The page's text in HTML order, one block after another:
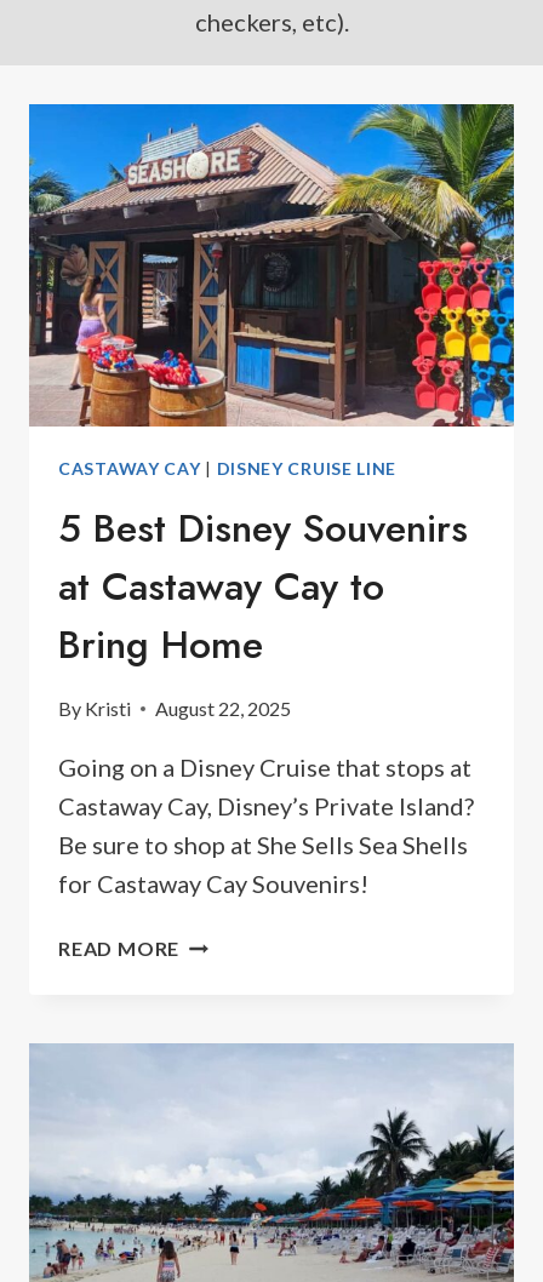
checkers, etc).
CASTAWAY CAY| DISNEY CRUISE LINE
5 Best Disney Souvenirs
at Castaway Cay to
Bring Home
By Kristi August 22, 2025
Going on a Disney Cruise that stops at
Castaway Cay, Disney’s Private Island?
Be sure to shop at She Sells Sea Shells
for Castaway Cay Souvenirs!
READ MORE 5
BRING
HOME